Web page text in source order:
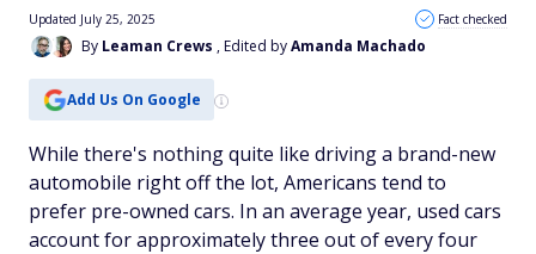
By Leaman Crews , Edited byAmanda Machado
Updated July 25, 2025 Fact checked
Add Us On Google
While there's nothing quite like driving a brand-new
automobile right off the lot, Americans tend to
prefer pre-owned cars. In an average year, used cars
account for approximately three out of every four